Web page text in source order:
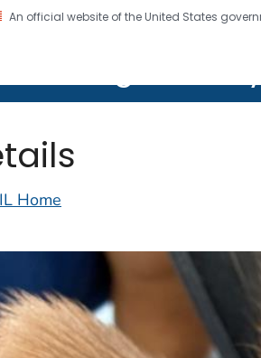
An official website of the United States
CDC twenty four seven. Saving
Home